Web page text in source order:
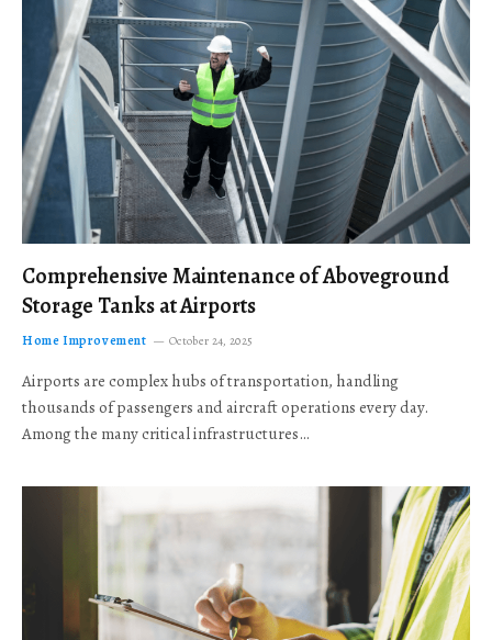
Comprehensive Maintenance of Aboveground
Storage Tanks at Airports
Home Improvement October 24, 2025
Airports are complex hubs of transportation, handling
thousands of passengers and aircraft operations every day.
Among the many critical infrastructures…